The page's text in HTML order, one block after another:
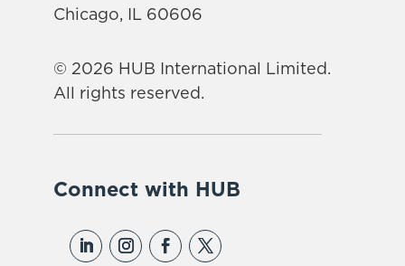
Chicago, IL 60606
© 2026 HUB International Limited.
All rights reserved.
Connect with HUB